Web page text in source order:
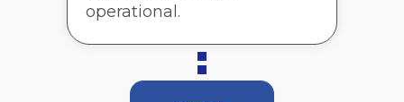
operational.